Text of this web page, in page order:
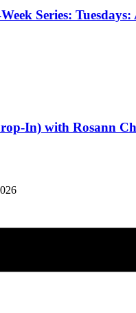
Series: Tuesdays:
In) with Rosann